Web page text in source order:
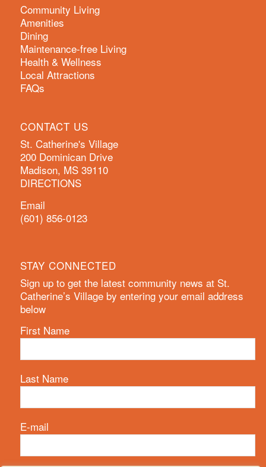
Community Living
Amenities
Dining
Maintenance-free Living
Health & Wellness
Local Attractions
FAQs
CONTACT US
St. Catherine's Village
200 Dominican Drive
Madison, MS 39110
DIRECTIONS
Email
(601) 856-0123
STAY CONNECTED
Sign up to get the latest community news at St.
Catherine’s Village by entering your email address
below
First Name
Last Name
E-mail